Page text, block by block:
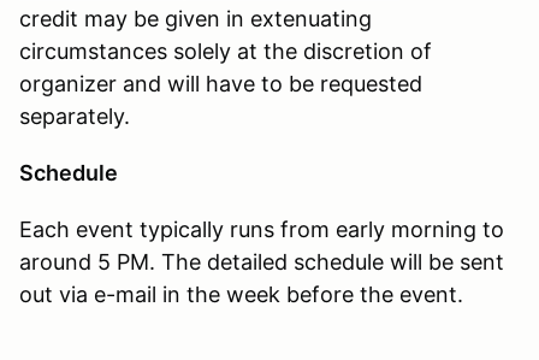
credit may be given in extenuating
circumstances solely at the discretion of
organizer and will have to be requested
separately.
Schedule
Each event typically runs from early morning to
around 5 PM. The detailed schedule will be sent
out via e-mail in the week before the event.